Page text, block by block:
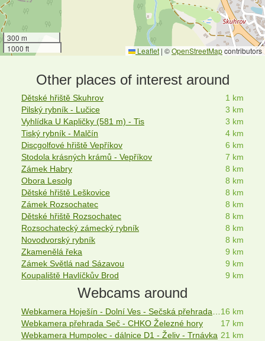
300 m
1000 ft
Leaflet | ©OpenStreetMapcontributors
Other places of interest around
Dětské hřiště Skuhrov
1 km
Pilský rybník - Lučice
3 km
Vyhlídka U Kapličky (581 m) - Tis
3 km
Tiský rybník - Malčín
4 km
Discgolfové hřiště Vepříkov
6 km
Stodola krásných krámů - Vepříkov
7 km
Zámek Habry
8 km
Obora Lesolg
8 km
Dětské hřiště Leškovice
8 km
Zámek Rozsochatec
8 km
Dětské hřiště Rozsochatec
8 km
Rozsochatecký zámecký rybník
8 km
Novodvorský rybník
8 km
Zkamenělá řeka
9 km
Zámek Světlá nad Sázavou
9 km
Koupaliště Havlíčkův Brod
9 km
Webcams around
16 km
Webkamera přehrada Seč - CHKO Železné hory
17 km
Webkamera Humpolec - dálnice D1 - Želiv - Trnávka 21 km